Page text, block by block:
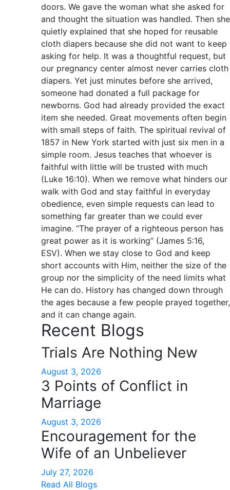
doors. We gave the woman what she asked for
and thought the situation was handled. Then she
quietly explained that she hoped for reusable
cloth diapers because she did not want to keep
asking for help. It was a thoughtful request, but
our pregnancy center almost never carries cloth
diapers. Yet just minutes before she arrived,
someone had donated a full package for
newborns. God had already provided the exact
item she needed. Great movements often begin
with small steps of faith. The spiritual revival of
1857 in New York started with just six men in a
simple room. Jesus teaches that whoever is
faithful with little will be trusted with much
(Luke 16:10). When we remove what hinders our
walk with God and stay faithful in everyday
obedience, even simple requests can lead to
something far greater than we could ever
imagine. “The prayer of a righteous person has
great power as it is working” (James 5:16,
ESV). When we stay close to God and keep
short accounts with Him, neither the size of the
group nor the simplicity of the need limits what
He can do. History has changed down through
the ages because a few people prayed together,
and it can change again.
Recent Blogs
Trials Are Nothing New
August 3, 2026
3 Points of Conflict in
Marriage
August 3, 2026
Encouragement for the
Wife of an Unbeliever
July 27, 2026
Read All Blogs